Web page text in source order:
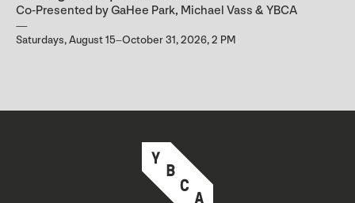
Co-Presented by GaHee Park, Michael Vass & YBCA
Saturdays, August 15–October 31, 2026, 2 PM